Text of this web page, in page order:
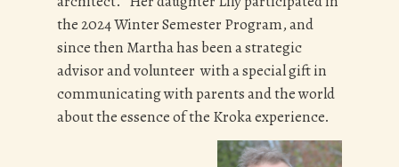
the 2024 Winter Semester Program, and
since then Martha has been a strategic
advisor and volunteer with a special gift in
communicating with parents and the world
about the essence of the Kroka experience.